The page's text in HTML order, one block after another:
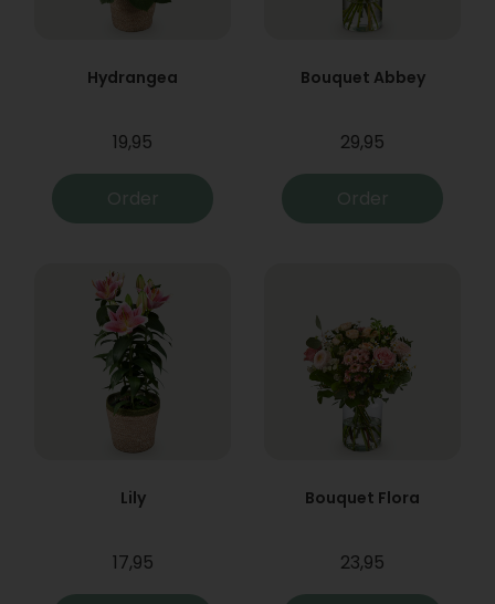
Hydrangea
19,95
Order
Bouquet Abbey
29,95
Order
Lily
17,95
Bouquet Flora
23,95